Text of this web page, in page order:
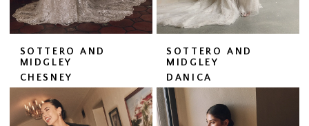
SOTTERO AND
MIDGLEY
CHESNEY
SOTTERO AND
MIDGLEY
DANICA